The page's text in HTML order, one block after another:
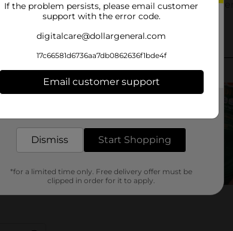
If the problem persists, please email customer
support with the error code.
digitalcare@dollargeneral.com
17c66581d6736aa7db0862636f1bde4f
Email customer support
Dismiss Start Shopping
*for a limited time only. Free delivery offer must be
clipped in order for it to apply.